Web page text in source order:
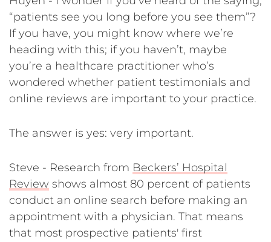
“patients see you long before you see them”?
If you have, you might know where we’re
heading with this; if you haven’t, maybe
you’re a healthcare practitioner who’s
wondered whether patient testimonials and
online reviews are important to your practice.
The answer is yes: very important.
Steve - Research from Beckers’ Hospital
Review shows almost 80 percent of patients
conduct an online search before making an
appointment with a physician. That means
that most prospective patients' first